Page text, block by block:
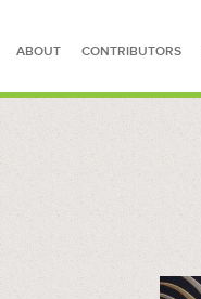
ABOUT CONTRIBUTORS